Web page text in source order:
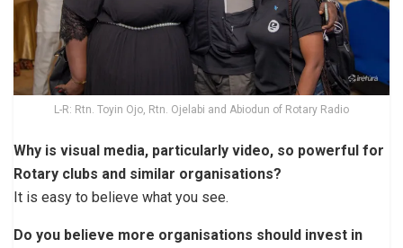
L-R: Rtn. Toyin Ojo, Rtn. Ojelabi and Abiodun of Rotary Radio
Why is visual media, particularly video, so powerful for
Rotary clubs and similar organisations?
It is easy to believe what you see.
Do you believe more organisations should invest in